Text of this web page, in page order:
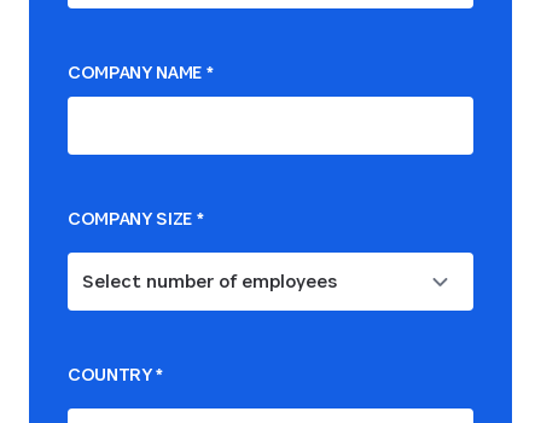
COMPANY NAME*
COMPANY SIZE*
Select number of employees
COUNTRY*